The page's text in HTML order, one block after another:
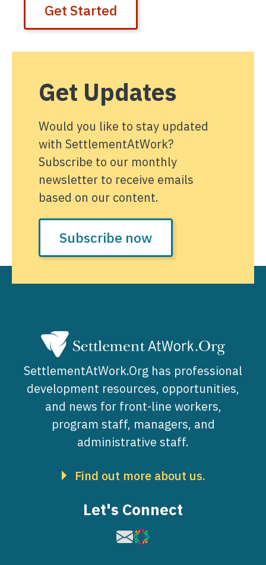
Get Started
Get Updates
Would you like to stay updated
with SettlementAtWork?
Subscribe to our monthly
newsletter to receive emails
based on our content.
Subscribe now
SettlementAtWork.Org has professional
development resources, opportunities,
and news for front-line workers,
program staff, managers, and
administrative staff.
Find out more about us.
Let's Connect
Image
Image